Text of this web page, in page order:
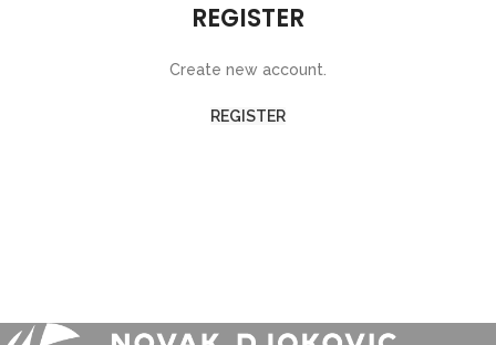
REGISTER
Create new account.
REGISTER